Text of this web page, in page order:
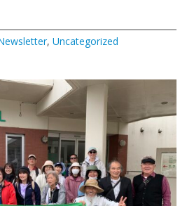
, Uncategorized